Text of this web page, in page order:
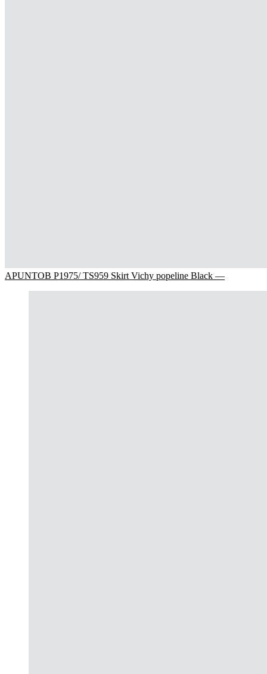
APUNTOB P1975/ TS959 Skirt Vichy popeline Black —